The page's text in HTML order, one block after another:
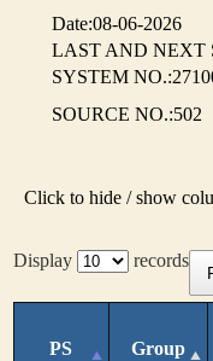
Date:08-06-2026
LAST AND NEXT
SYSTEM
SOURCE NO.:502
Click to hide / show
Display records
PS
Group